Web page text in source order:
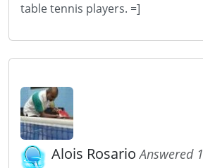
table tennis players. =]
Alois RosarioAnswered